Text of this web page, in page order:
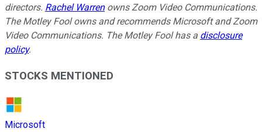
directors. Rachel Warrenowns Zoom Video Communications.
The Motley Fool owns and recommends Microsoft and Zoom
Video Communications. The Motley Fool has a disclosure
policy.
STOCKS MENTIONED
Microsoft